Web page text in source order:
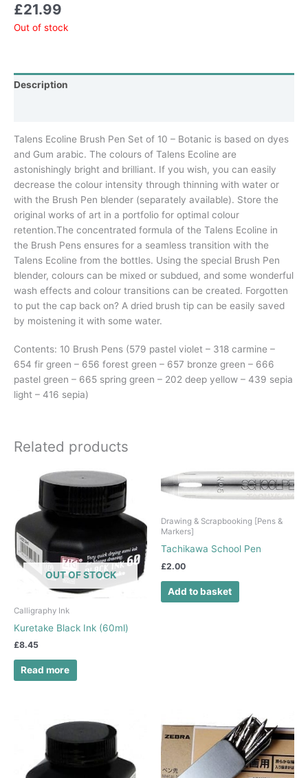
£21.99
Out of stock
Description
Talens Ecoline Brush Pen Set of 10 – Botanic is based on dyes
and Gum arabic. The colours of Talens Ecoline are
astonishingly bright and brilliant. If you wish, you can easily
decrease the colour intensity through thinning with water or
with the Brush Pen blender (separately available). Store the
original works of art in a portfolio for optimal colour
retention.The concentrated formula of the Talens Ecoline in
the Brush Pens ensures for a seamless transition with the
Talens Ecoline from the bottles. Using the special Brush Pen
blender, colours can be mixed or subdued, and some wonderful
wash effects and colour transitions can be created. Forgotten
to put the cap back on? A dried brush tip can be easily saved
by moistening it with some water.
Contents: 10 Brush Pens (579 pastel violet – 318 carmine –
654 fir green – 656 forest green – 657 bronze green – 666
pastel green – 665 spring green – 202 deep yellow – 439 sepia
light – 416 sepia)
Related products
OUT OF STOCK
Calligraphy Ink
Kuretake Black Ink (60ml)
£8.45
Read more
Drawing & Scrapbooking [Pens &
Markers]
Tachikawa School Pen
£2.00
Add to basket